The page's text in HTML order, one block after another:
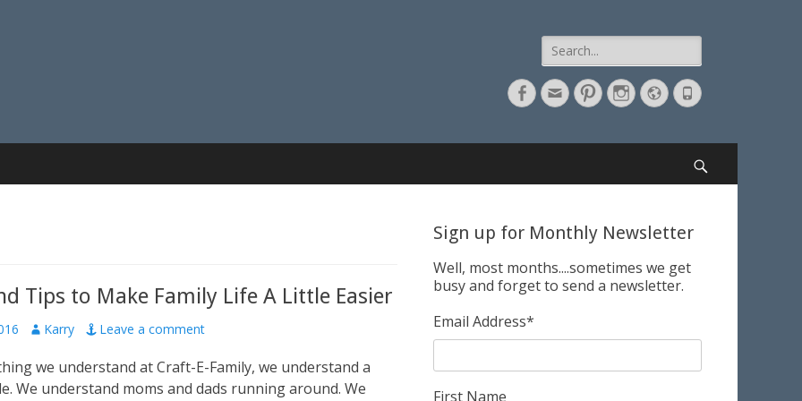
Search
for:
Facebook
EmailPinterestInstagram
WebsitePhone
Tips to Make Family Life A Little Easier
A
t
h
Karry Leave a comment
we understand at Craft-E-Family, we understand a
We understand moms and dads running around. We
Sign up for Monthly Newsletter
Well, most months....sometimes we get
busy and forget to send a newsletter.
Email Address*
First Name